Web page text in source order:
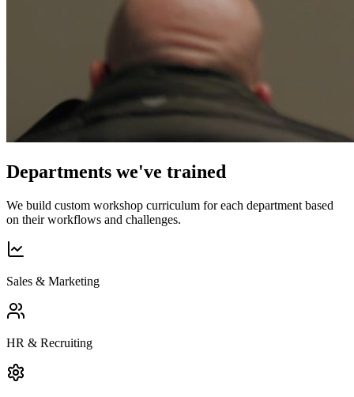
Departments we've trained
We build custom workshop curriculum for each department based
on their workflows and challenges.
Sales & Marketing
HR & Recruiting